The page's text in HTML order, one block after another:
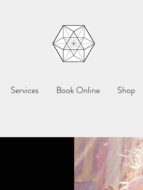
Services Book Online Shop